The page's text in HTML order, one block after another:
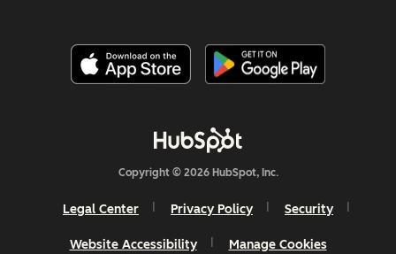
Copyright © 2026 HubSpot, Inc.
Legal Center Privacy Policy Security
Website Accessibility Manage Cookies